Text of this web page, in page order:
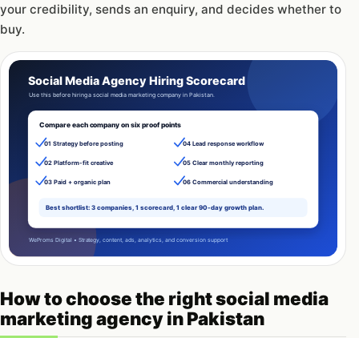
your credibility, sends an enquiry, and decides whether to
buy.
How to choose the right social media
marketing agency in Pakistan